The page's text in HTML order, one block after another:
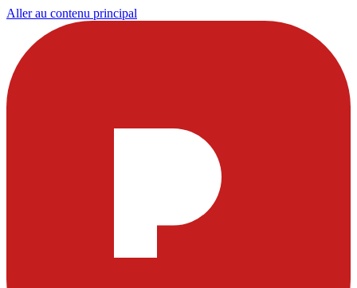
Aller au contenu principal